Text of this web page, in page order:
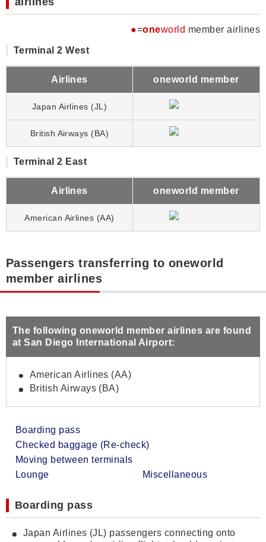
●=oneworld member airlines
Terminal 2 West
Airlines oneworld member
Japan Airlines (JL)
British Airways (BA)
Terminal 2 East
Airlines oneworld member
American Airlines (AA)
Passengers transferring to oneworld
member airlines
The following oneworld member airlines are found
at San Diego International Airport:
American Airlines (AA)
British Airways (BA)
Boarding pass
Checked baggage (Re-check)
Moving between terminals
Lounge
Miscellaneous
Boarding pass
Japan Airlines (JL) passengers connecting onto